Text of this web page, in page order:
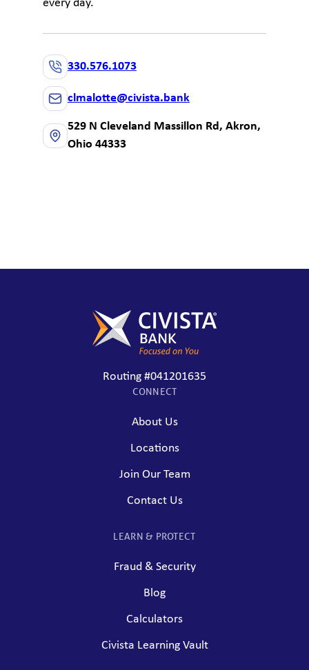
every day.
330.576.1073
clmalotte@civista.bank
529 N Cleveland Massillon Rd, Akron,
Ohio 44333
Routing #041201635
CONNECT
About Us
Locations
Join Our Team
Contact Us
LEARN & PROTECT
Fraud & Security
Blog
Calculators
Civista Learning Vault